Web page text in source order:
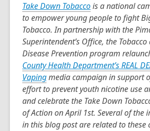
Take Down Tobaccois a national
to empower young people to fight
Tobacco. In partnership with the
Superintendent’s Office, the
Disease Prevention program
County Health Department’s REAL
Vapingmedia campaign in support
effort to prevent youth nicotine use
and celebrate the Take Down
of Action on April 1st. Several of the
in this blog post are related to these